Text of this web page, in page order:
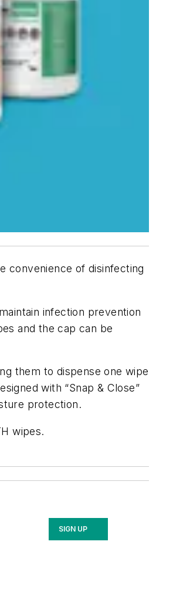
convenience of disinfecting
infection prevention
and the cap can be
them to dispense one wipe
with “Snap & Close”
protection.
wipes.
SIGN UP